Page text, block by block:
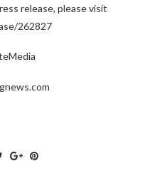
release, please visit
262827